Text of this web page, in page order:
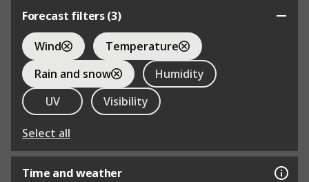
Forecast filters (3)
Wind
Temperature
Rain and snow
Humidity
UV
Visibility
Select all
Time and weather